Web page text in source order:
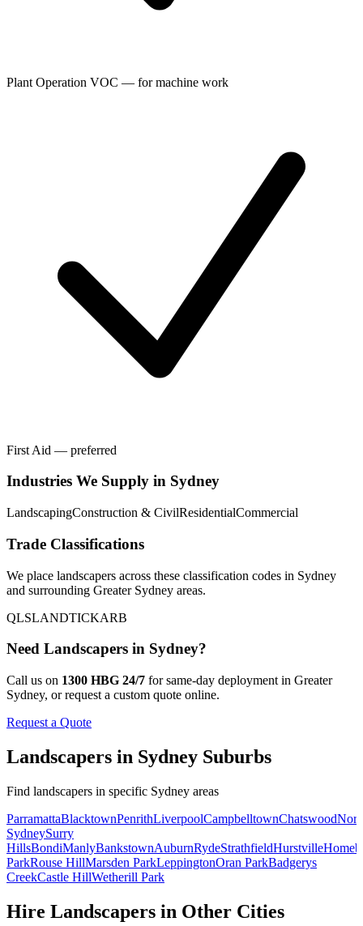
Plant Operation VOC — for machine work
First Aid — preferred
Industries We Supply in Sydney
LandscapingConstruction & CivilResidentialCommercial
Trade Classifications
We place landscapers across these classification codes in Sydney
and surrounding Greater Sydney areas.
QLSLANDTICKARB
Need Landscapers in Sydney?
Call us on 1300 HBG 24/7 for same-day deployment in Greater
Sydney, or request a custom quote online.
Request a Quote
Landscapers in Sydney Suburbs
Find landscapers in specific Sydney areas
ParramattaBlacktownPenrithLiverpoolCampbelltownChatswood
SydneySurry
HillsBondiManlyBankstownAuburnRydeStrathfieldHurstville
ParkRouse HillMarsden ParkLeppingtonOran ParkBadgerys
CreekCastle HillWetherill Park
Hire Landscapers in Other Cities